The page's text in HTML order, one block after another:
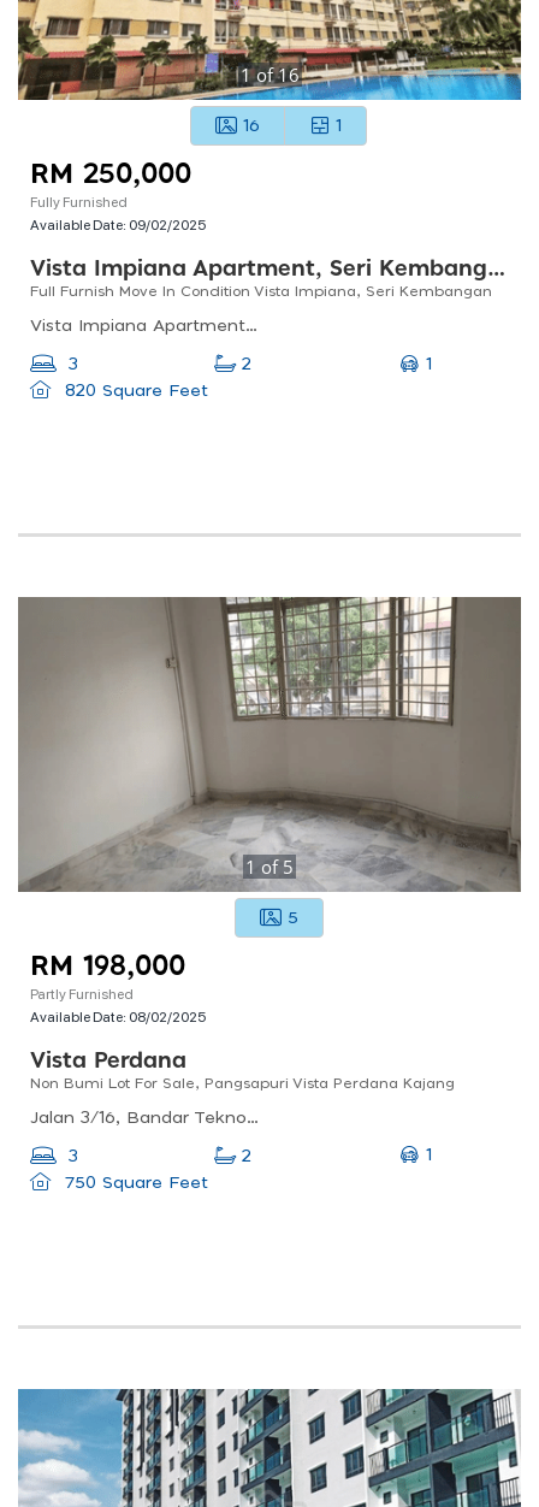
1of16
16 1
RM 250,000
Fully Furnished
Available Date: 09/02/2025
Vista Impiana Apartment, Seri Kembangan
Full Furnish Move In Condition Vista Impiana, Seri Kembangan
Vista Impiana Apartment, Taman Bukit Serdang, Seri Kembangan, Selangor, Malaysia
3 2
1
820 Square Feet
1 of 5
5
RM 198,000
Partly Furnished
Available Date: 08/02/2025
Vista Perdana
Non Bumi Lot For Sale, Pangsapuri Vista Perdana Kajang
Jalan 3/16, Bandar Teknologi Kajang, 43500 Kajang, Selangor, Malaysia
3 2
1
750 Square Feet